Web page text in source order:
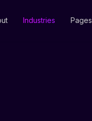
Industries Pages